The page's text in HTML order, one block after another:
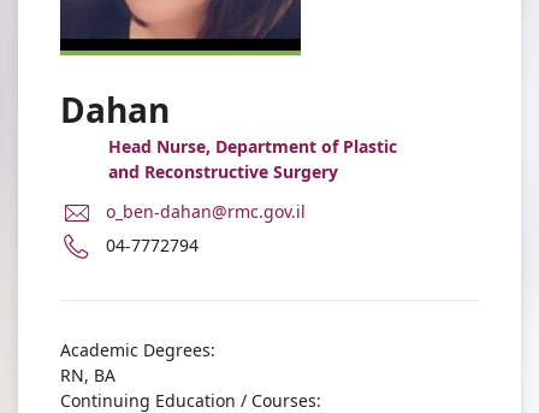
Dahan
Head Nurse, Department of Plastic
and Reconstructive Surgery
E-
Address
Ben-
o_ben-dahan@rmc.gov.il
Phone
Ben-
Dahan
04-7772794
Academic Degrees:
RN, BA
Continuing Education / Courses: